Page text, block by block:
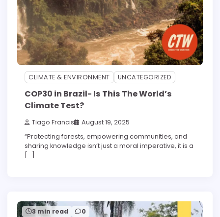
CLIMATE & ENVIRONMENT UNCATEGORIZED
COP30 in Brazil- Is This The World’s
Climate Test?
Tiago Francis August 19, 2025
“Protecting forests, empowering communities, and
sharing knowledge isn’t just a moral imperative, it is a
[…]
3 min read 0